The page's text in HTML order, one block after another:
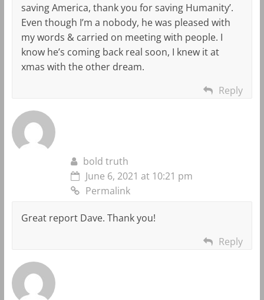
saving America, thank you for saving Humanity’.
Even though I’m a nobody, he was pleased with
my words & carried on meeting with people. I
know he’s coming back real soon, I knew it at
xmas with the other dream.
Reply
bold truth
June 6, 2021 at 10:21 pm
Permalink
Great report Dave. Thank you!
Reply